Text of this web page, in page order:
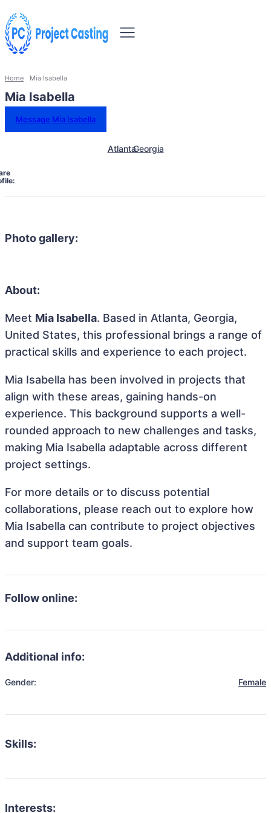
Home Mia Isabella
Mia Isabella
Message Mia Isabella
AtlantaGeorgia
Photo gallery:
About:
Meet Mia Isabella. Based in Atlanta, Georgia,
United States, this professional brings a range of
practical skills and experience to each project.
Mia Isabella has been involved in projects that
align with these areas, gaining hands-on
experience. This background supports a well-
rounded approach to new challenges and tasks,
making Mia Isabella adaptable across different
project settings.
For more details or to discuss potential
collaborations, please reach out to explore how
Mia Isabella can contribute to project objectives
and support team goals.
Follow online:
Additional info:
Gender: Female
Skills:
Interests: